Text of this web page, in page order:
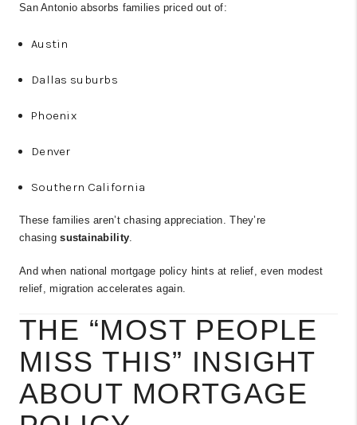
San Antonio absorbs families priced out of:
Austin
Dallas suburbs
Phoenix
Denver
Southern California
These families aren’t chasing appreciation. They’re
chasingsustainability
And when national mortgage policy hints at relief, even modest
relief, migration accelerates again.
THE “MOST PEOPLE
MISS THIS” INSIGHT
ABOUT MORTGAGE